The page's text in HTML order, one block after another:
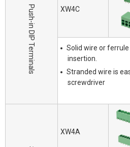
Push-in DIP Terminals XW4C
Solid wire or
insertion.
Stranded wire is
screwdriver
XW4A